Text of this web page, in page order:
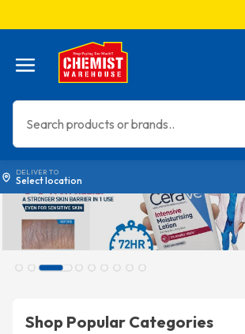
Menu
DELIVER TO
Select location
Shop Popular Categories